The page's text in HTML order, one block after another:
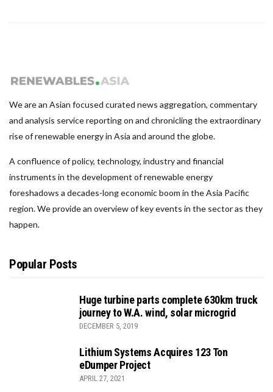
We are an Asian focused curated news aggregation, commentary
and analysis service reporting on and chronicling the extraordinary
rise of renewable energy in Asia and around the globe.
A confluence of policy, technology, industry and financial
instruments in the development of renewable energy
foreshadows a decades-long economic boom in the Asia Pacific
region. We provide an overview of key events in the sector as they
happen.
Popular Posts
Huge turbine parts complete 630km truck
journey to W.A. wind, solar microgrid
DECEMBER 5, 2019
Lithium Systems Acquires 123 Ton
eDumper Project
APRIL 27, 2021